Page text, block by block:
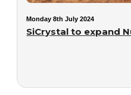
Monday 8th July 2024
SiCrystal to expand